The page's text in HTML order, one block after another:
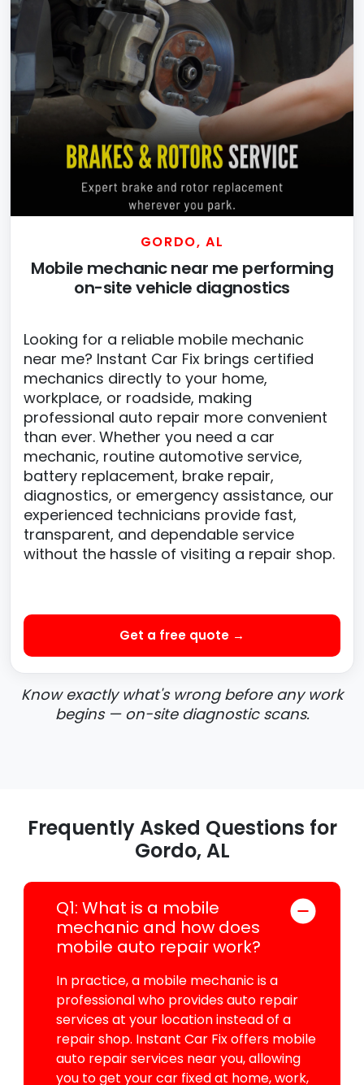
GORDO, AL
Mobile mechanic near me performing
on-site vehicle diagnostics
Looking for a reliable mobile mechanic
near me? Instant Car Fix brings certified
mechanics directly to your home,
workplace, or roadside, making
professional auto repair more convenient
than ever. Whether you need a car
mechanic, routine automotive service,
battery replacement, brake repair,
diagnostics, or emergency assistance, our
experienced technicians provide fast,
transparent, and dependable service
without the hassle of visiting a repair shop.
Get a free quote →
Know exactly what's wrong before any work
begins — on-site diagnostic scans.
Frequently Asked Questions for
Gordo, AL
Q1: What is a mobile
mechanic and how does
mobile auto repair work?
In practice, a mobile mechanic is a
professional who provides auto repair
services at your location instead of a
repair shop. Instant Car Fix offers mobile
auto repair services near you, allowing
you to get your car fixed at home, work,